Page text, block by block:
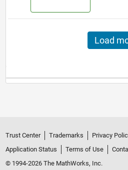
Load
Trust Center Trademarks Privacy
Application Status
Terms of Use
© 1994-2026 The MathWorks, Inc.